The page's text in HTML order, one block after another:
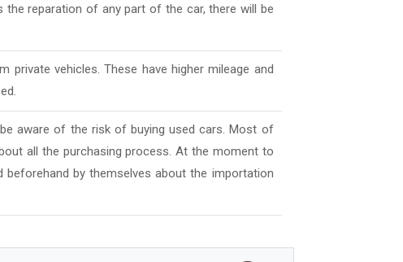
reparation of any part of the car, there will be
vehicles. These have higher mileage and
aware of the risk of buying used cars. Most of
all the purchasing process. At the moment to
by themselves about the importation